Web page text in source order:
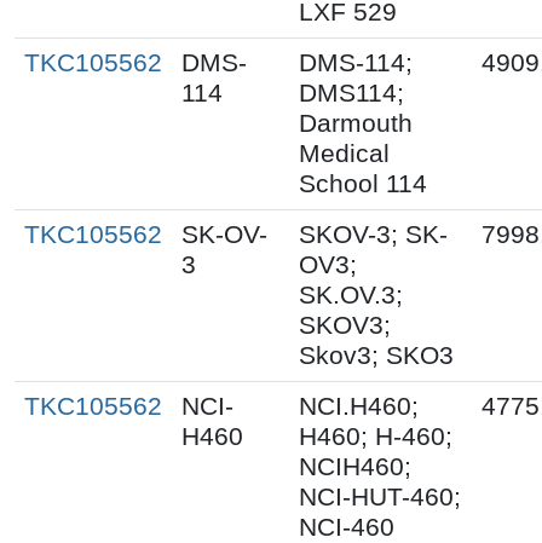
LXF 529
TKC105562
DMS-
114
DMS-114;
DMS114;
Darmouth
Medical
School 114
TKC105562
SK-OV-
3
SKOV-3; SK-
OV3;
SK.OV.3;
SKOV3;
Skov3; SKO3
TKC105562
NCI-
H460
NCI.H460;
H460; H-460;
NCIH460;
NCI-HUT-460;
NCI-460